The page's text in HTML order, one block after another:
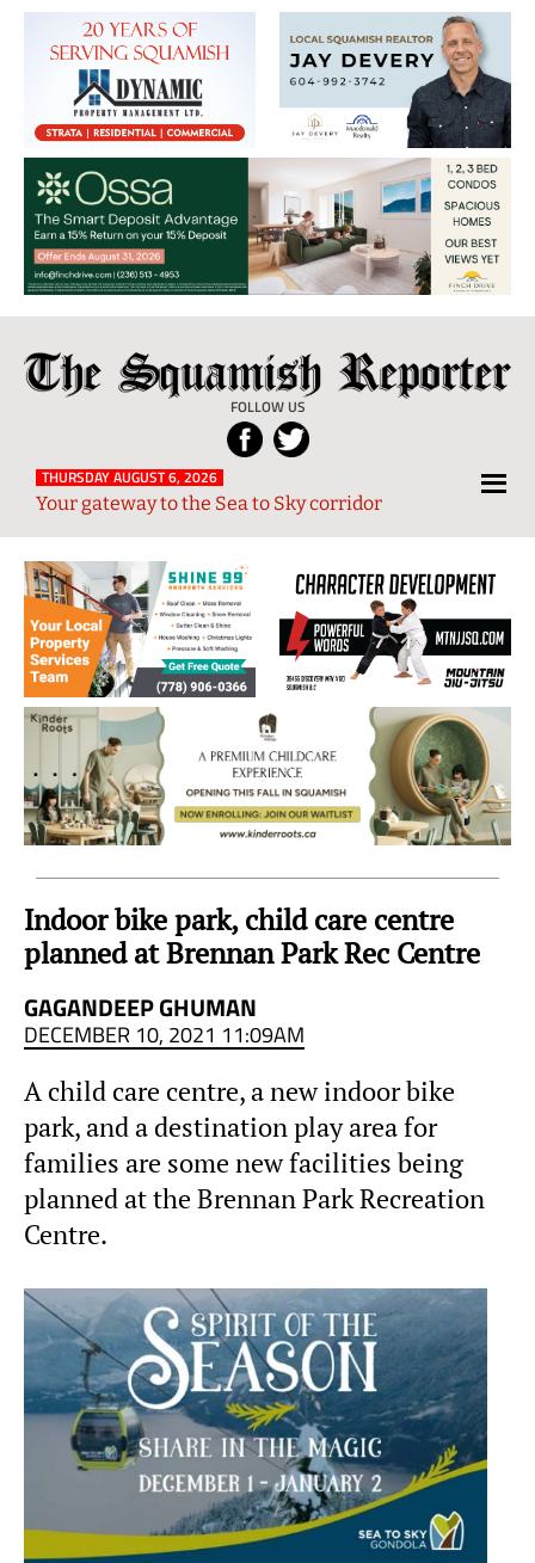
The
Squamish
Reporter
FOLLOW US
Local
News
from
and
Sky
Region
THURSDAY AUGUST 6, 2026
Your gateway to the Sea to Sky corridor
Indoor bike park, child care centre
planned at Brennan Park Rec Centre
GAGANDEEP GHUMAN
DECEMBER 10, 2021 11:09AM
A child care centre, a new indoor bike
park, and a destination play area for
families are some new facilities being
planned at the Brennan Park Recreation
Centre.